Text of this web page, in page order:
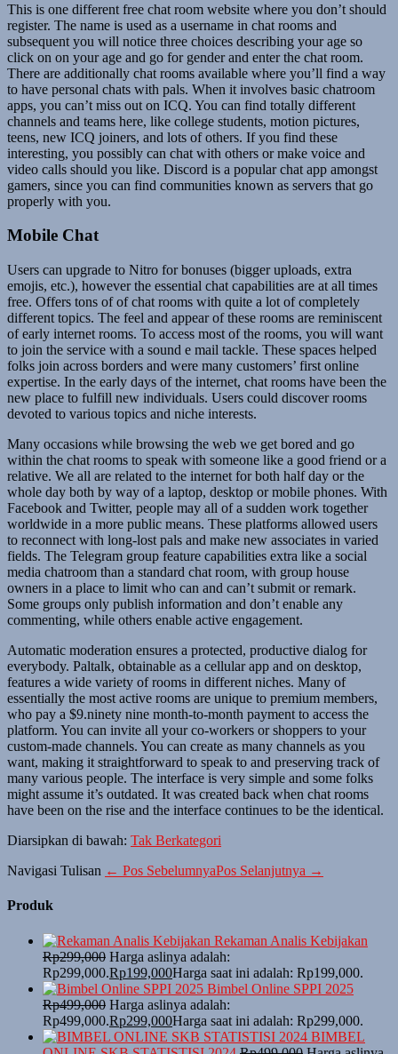
This is one different free chat room website where you don’t should
register. The name is used as a username in chat rooms and
subsequent you will notice three choices describing your age so
click on on your age and go for gender and enter the chat room.
There are additionally chat rooms available where you’ll find a way
to have personal chats with pals. When it involves basic chatroom
apps, you can’t miss out on ICQ. You can find totally different
channels and teams here, like college students, motion pictures,
teens, new ICQ joiners, and lots of others. If you find these
interesting, you possibly can chat with others or make voice and
video calls should you like. Discord is a popular chat app amongst
gamers, since you can find communities known as servers that go
properly with you.
Mobile Chat
Users can upgrade to Nitro for bonuses (bigger uploads, extra
emojis, etc.), however the essential chat capabilities are at all times
free. Offers tons of of chat rooms with quite a lot of completely
different topics. The feel and appear of these rooms are reminiscent
of early internet rooms. To access most of the rooms, you will want
to join the service with a sound e mail tackle. These spaces helped
folks join across borders and were many customers’ first online
expertise. In the early days of the internet, chat rooms have been the
new place to fulfill new individuals. Users could discover rooms
devoted to various topics and niche interests.
Many occasions while browsing the web we get bored and go
within the chat rooms to speak with someone like a good friend or a
relative. We all are related to the internet for both half day or the
whole day both by way of a laptop, desktop or mobile phones. With
Facebook and Twitter, people may all of a sudden work together
worldwide in a more public means. These platforms allowed users
to reconnect with long-lost pals and make new associates in varied
fields. The Telegram group feature capabilities extra like a social
media chatroom than a standard chat room, with group house
owners in a place to limit who can and can’t submit or remark.
Some groups only publish information and don’t enable any
commenting, while others enable active engagement.
Automatic moderation ensures a protected, productive dialog for
everybody. Paltalk, obtainable as a cellular app and on desktop,
features a wide variety of rooms in different niches. Many of
essentially the most active rooms are unique to premium members,
who pay a $9.ninety nine month-to-month payment to access the
platform. You can invite all your co-workers or shoppers to your
custom-made channels. You can create as many channels as you
want, making it straightforward to speak to and preserving track of
many various people. The interface is very simple and some folks
might assume it’s outdated. It was created back when chat rooms
have been on the rise and the interface continues to be the identical.
Diarsipkan di bawah: Tak Berkategori
Navigasi Tulisan ← Pos SebelumnyaPos Selanjutnya →
Produk
Rekaman Analis Kebijakan
Rp299,000 Harga aslinya adalah:
Rp299,000.Rp199,000Harga saat ini adalah: Rp199,000.
Bimbel Online SPPI 2025
Rp499,000 Harga aslinya adalah:
Rp499,000.Rp299,000Harga saat ini adalah: Rp299,000.
BIMBEL